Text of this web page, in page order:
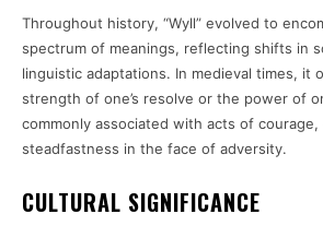
Throughout history, “Wyll” evolved to
spectrum of meanings, reflecting shifts in
linguistic adaptations. In medieval times, it
strength of one’s resolve or the power of
commonly associated with acts of
steadfastness in the face of adversity.
CULTURAL SIGNIFICANCE